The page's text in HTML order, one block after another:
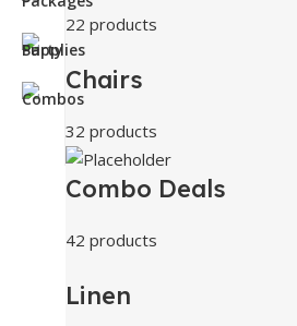
22 products
Chairs
32 products
Combo Deals
42 products
Linen